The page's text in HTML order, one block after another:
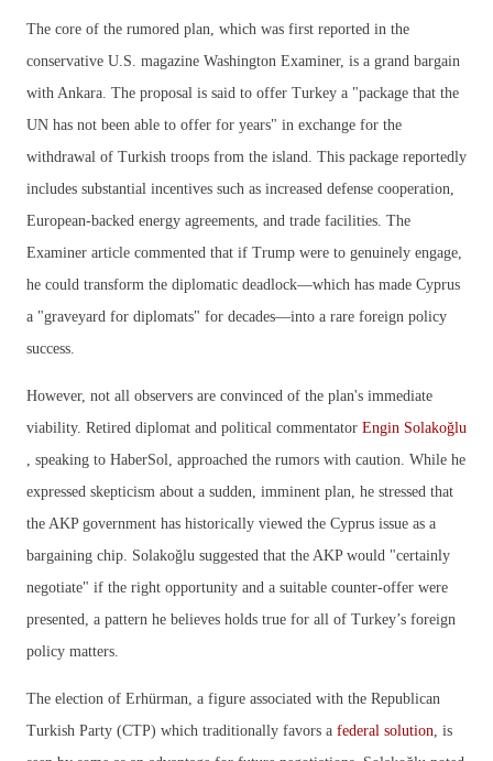
The core of the rumored plan, which was first reported in the
conservative U.S. magazine Washington Examiner, is a grand bargain
with Ankara. The proposal is said to offer Turkey a "package that the
UN has not been able to offer for years" in exchange for the
withdrawal of Turkish troops from the island. This package reportedly
includes substantial incentives such as increased defense cooperation,
European-backed energy agreements, and trade facilities. The
Examiner article commented that if Trump were to genuinely engage,
he could transform the diplomatic deadlock—which has made Cyprus
a "graveyard for diplomats" for decades—into a rare foreign policy
success.
However, not all observers are convinced of the plan's immediate
viability. Retired diplomat and political commentator Engin Solakoğlu
, speaking to HaberSol, approached the rumors with caution. While he
expressed skepticism about a sudden, imminent plan, he stressed that
the AKP government has historically viewed the Cyprus issue as a
bargaining chip. Solakoğlu suggested that the AKP would "certainly
negotiate" if the right opportunity and a suitable counter-offer were
presented, a pattern he believes holds true for all of Turkey’s foreign
policy matters.
The election of Erhürman, a figure associated with the Republican
Turkish Party (CTP) which traditionally favors a federal solution, is